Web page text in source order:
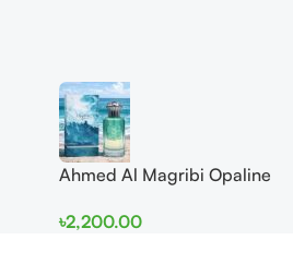
Ahmed Al Magribi Opaline
Perfume
৳2,200.00